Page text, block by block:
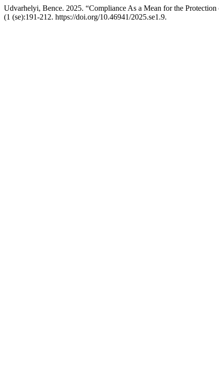
Udvarhelyi, Bence. 2025. “Compliance As a Mean for the
(1 (se):191-212. https://doi.org/10.46941/2025.se1.9.